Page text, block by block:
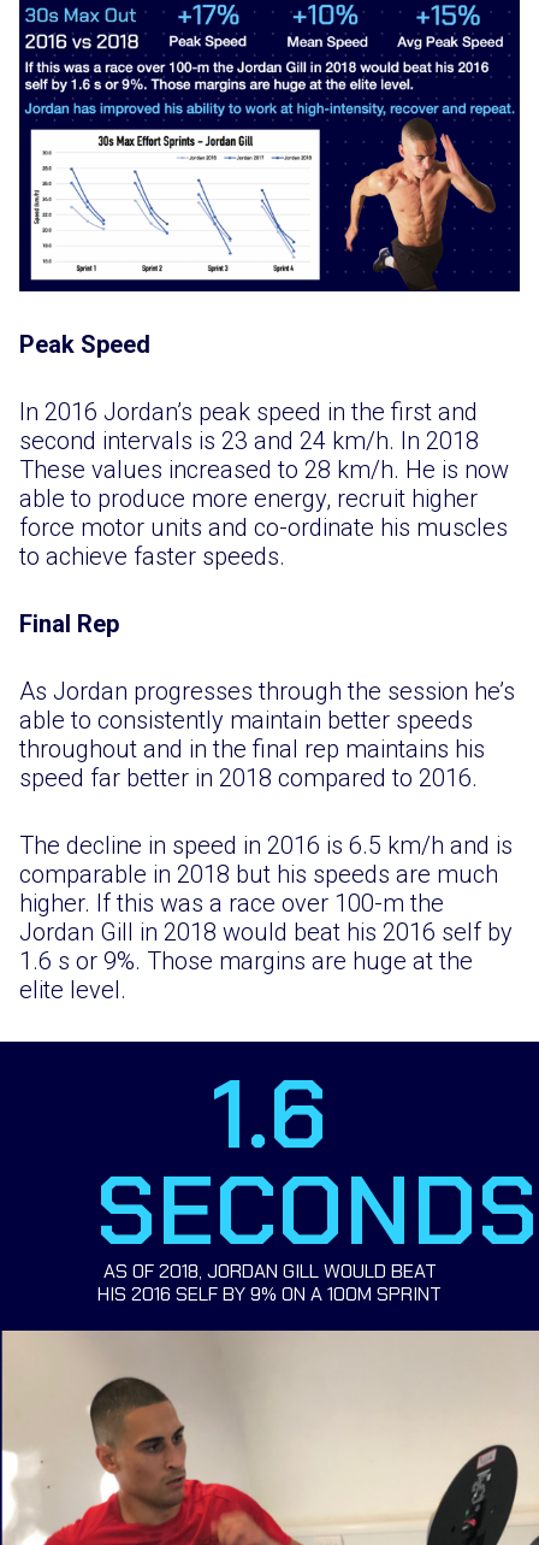
Peak Speed
In 2016 Jordan’s peak speed in the first and
second intervals is 23 and 24 km/h. In 2018
These values increased to 28 km/h. He is now
able to produce more energy, recruit higher
force motor units and co-ordinate his muscles
to achieve faster speeds.
Final Rep
As Jordan progresses through the session he’s
able to consistently maintain better speeds
throughout and in the final rep maintains his
speed far better in 2018 compared to 2016.
The decline in speed in 2016 is 6.5 km/h and is
comparable in 2018 but his speeds are much
higher. If this was a race over 100-m the
Jordan Gill in 2018 would beat his 2016 self by
1.6 s or 9%. Those margins are huge at the
elite level.
1.6
SECONDS
AS OF 2018, JORDAN GILL WOULD BEAT
HIS 2016 SELF BY 9% ON A 100M SPRINT